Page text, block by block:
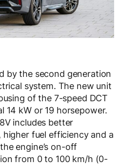
by the second generation
system. The new unit
of the 7-speed DCT
14 kW or 19 horsepower.
includes better
fuel efficiency and a
engine’s on-off
from 0 to 100 km/h (0-